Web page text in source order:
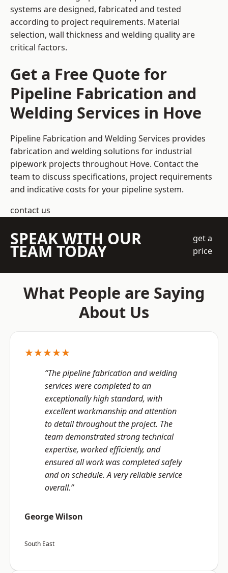
systems are designed, fabricated and tested
according to project requirements. Material
selection, wall thickness and welding quality are
critical factors.
Get a Free Quote for
Pipeline Fabrication and
Welding Services in Hove
Pipeline Fabrication and Welding Services provides
fabrication and welding solutions for industrial
pipework projects throughout Hove. Contact the
team to discuss specifications, project requirements
and indicative costs for your pipeline system.
contact us
SPEAK WITH OUR
TEAM TODAY
get a
price
What People are Saying
About Us
★★★★★
“The pipeline fabrication and welding
services were completed to an
exceptionally high standard, with
excellent workmanship and attention
to detail throughout the project. The
team demonstrated strong technical
expertise, worked efficiently, and
ensured all work was completed safely
and on schedule. A very reliable service
overall.”
George Wilson
South East